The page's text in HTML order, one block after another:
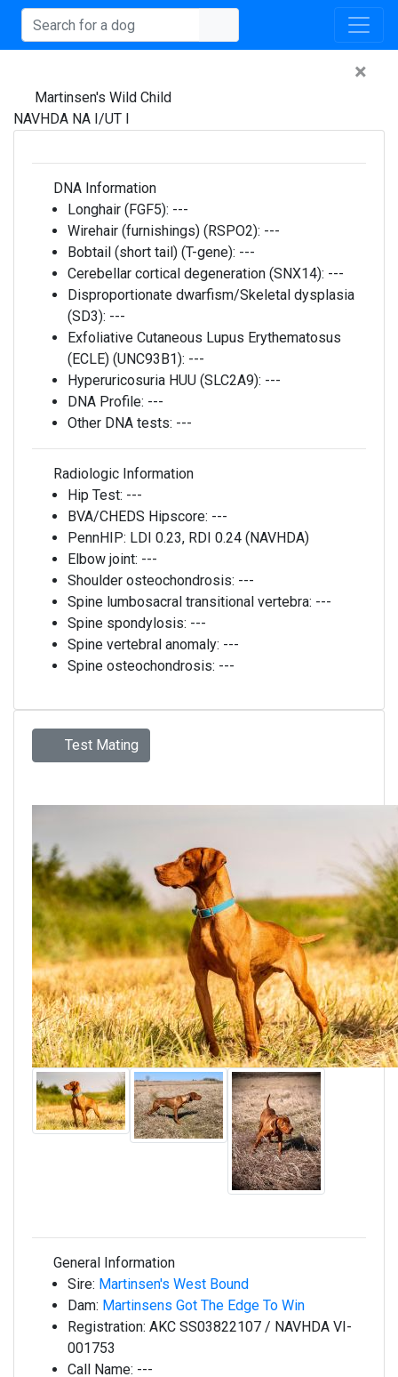
×
Martinsen's Wild Child
NAVHDA NA I/UT I
DNA Information
Longhair (FGF5): ---
Wirehair (furnishings) (RSPO2): ---
Bobtail (short tail) (T-gene): ---
Cerebellar cortical degeneration (SNX14): ---
Disproportionate dwarfism/Skeletal dysplasia
(SD3): ---
Exfoliative Cutaneous Lupus Erythematosus
(ECLE) (UNC93B1): ---
Hyperuricosuria HUU (SLC2A9): ---
DNA Profile: ---
Other DNA tests: ---
Radiologic Information
Hip Test: ---
BVA/CHEDS Hipscore: ---
PennHIP: LDI 0.23, RDI 0.24 (NAVHDA)
Elbow joint: ---
Shoulder osteochondrosis: ---
Spine lumbosacral transitional vertebra: ---
Spine spondylosis: ---
Spine vertebral anomaly: ---
Spine osteochondrosis: ---
Test Mating
General Information
Sire: Martinsen's West Bound
Dam: Martinsens Got The Edge To Win
Registration: AKC SS03822107 / NAVHDA VI-
001753
Call Name: ---